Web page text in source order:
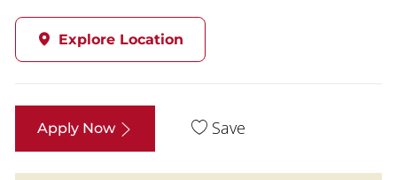
Explore Location
Apply Now Save